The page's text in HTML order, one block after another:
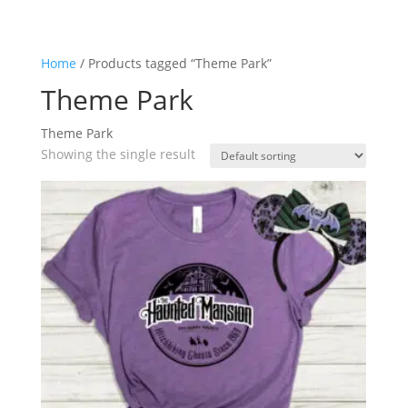
Home / Products tagged “Theme Park”
Theme Park
Theme Park
Showing the single result